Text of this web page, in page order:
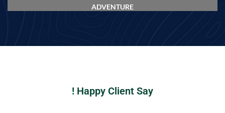
ADVENTURE
Happy Client Say !